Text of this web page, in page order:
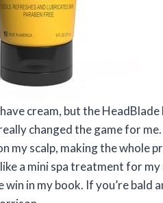
cream, but the
changed the game for
my scalp, making the whole
a mini spa treatment for
in my book. If you’re bald